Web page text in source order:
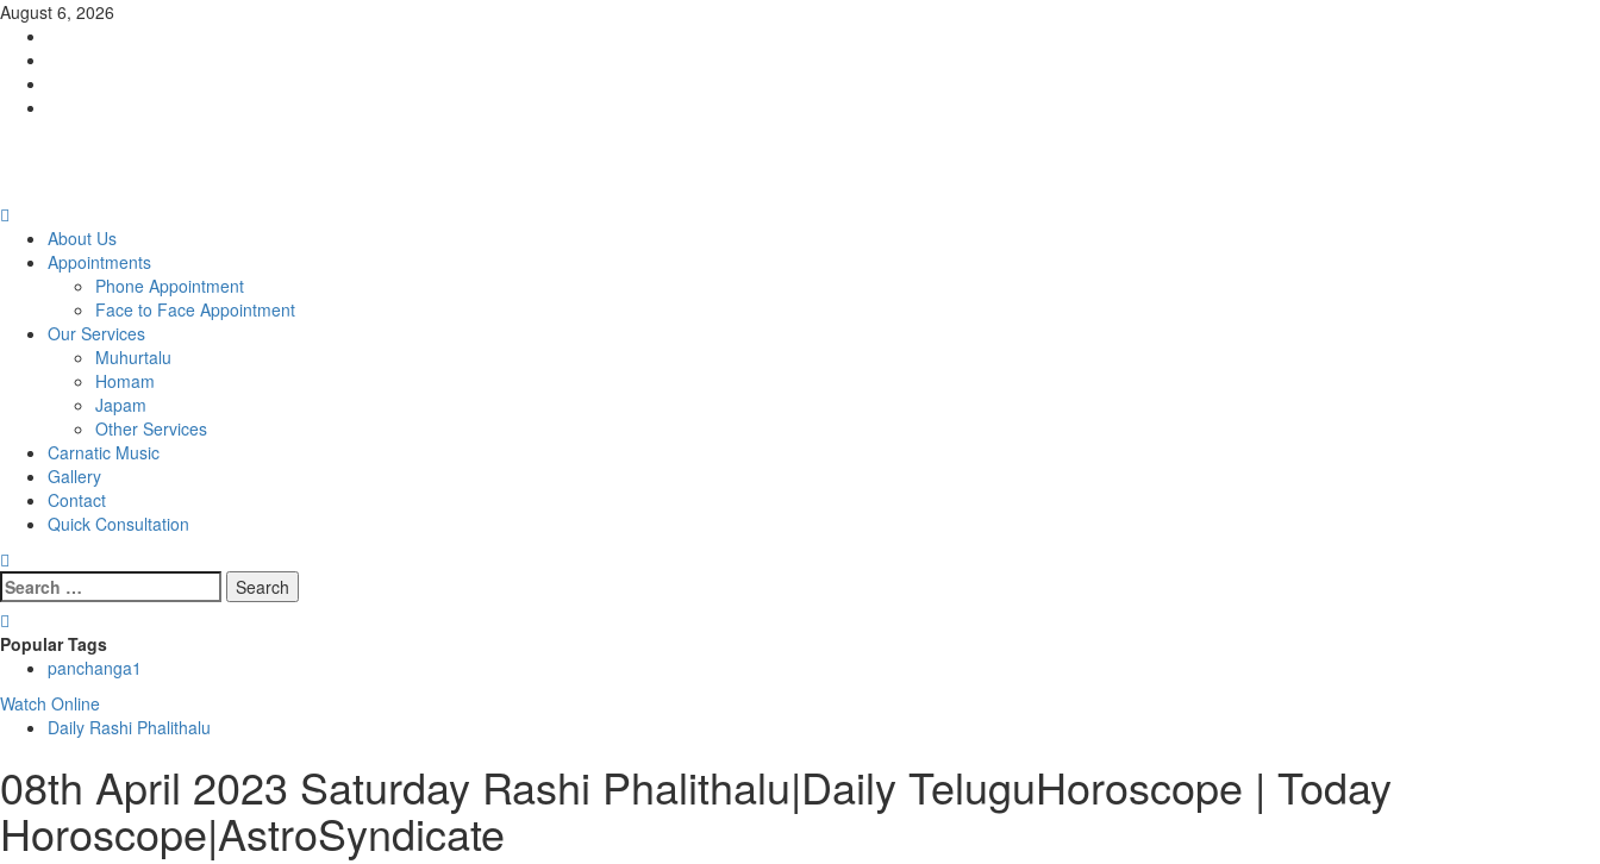
Skip
content
August 6, 2026
MenuAbout Us
Appointments
Phone Appointment
Face to Face Appointment
Our Services
Muhurtalu
Homam
Japam
Other Services
Carnatic Music
Gallery
Contact
Quick Consultation
Search
for:
Popular Tags
panchanga1
Watch Online
Daily Rashi Phalithalu
08th April 2023 Saturday Rashi Phalithalu|Daily TeluguHoroscope | Today
Horoscope|AstroSyndicate